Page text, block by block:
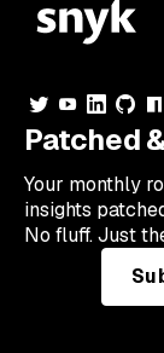
Patched
Your monthly
insights
No fluff. Just